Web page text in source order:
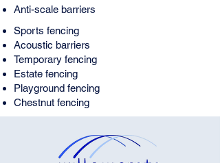
Anti-scale barriers
Sports fencing
Acoustic barriers
Temporary fencing
Estate fencing
Playground fencing
Chestnut fencing